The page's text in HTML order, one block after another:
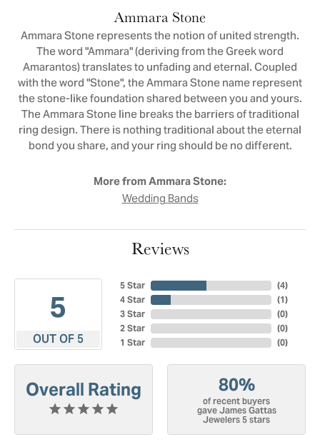
Ammara Stone
Ammara Stone represents the notion of united strength.
The word "Ammara" (deriving from the Greek word
Amarantos) translates to unfading and eternal. Coupled
with the word "Stone", the Ammara Stone name represent
the stone-like foundation shared between you and yours.
The Ammara Stone line breaks the barriers of traditional
ring design. There is nothing traditional about the eternal
bond you share, and your ring should be no different.
More from Ammara Stone:
Wedding Bands
Reviews
5
OUT OF 5
5 Star
4 Star
3 Star
2 Star
1 Star
(4)
(1)
(0)
(0)
(0)
Overall Rating 80%
of recent buyers
gave James Gattas
Jewelers 5 stars